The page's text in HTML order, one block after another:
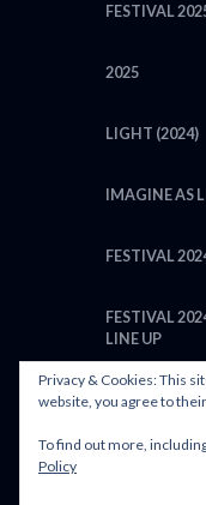
FESTIVAL
2025
LIGHT (2024)
IMAGINE AS
FESTIVAL
FESTIVAL
LINE UP
Privacy & Cookies: This
website, you agree to
To find out more,
Policy